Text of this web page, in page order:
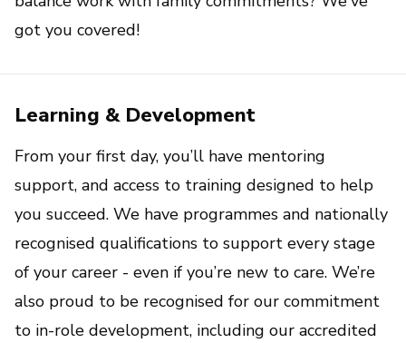
got you covered!
Learning & Development
From your first day, you’ll have mentoring
support, and access to training designed to help
you succeed. We have programmes and nationally
recognised qualifications to support every stage
of your career - even if you’re new to care. We’re
also proud to be recognised for our commitment
to in-role development, including our accredited